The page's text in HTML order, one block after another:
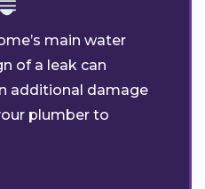
main water
of a leak can
additional damage
plumber to